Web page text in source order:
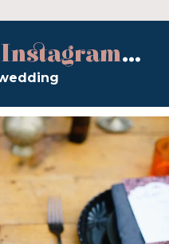
Instagram...